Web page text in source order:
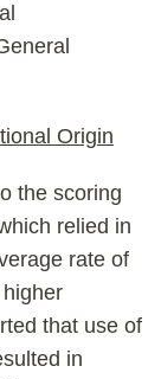
Origin
the scoring
relied in
rate of
that use of
in